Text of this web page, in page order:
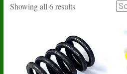
Showing all 6 resultsSorted